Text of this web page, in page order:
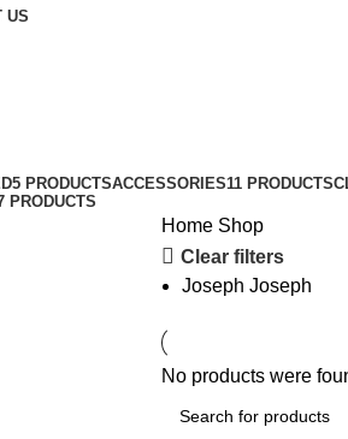
US
5 PRODUCTSACCESSORIES11 PRODUCTS
PRODUCTS
Home Shop
Clear filters
Joseph Joseph
No products were